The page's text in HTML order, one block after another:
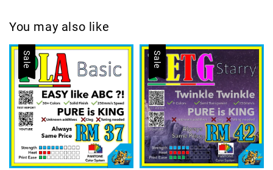
You may also like
Sale Sale